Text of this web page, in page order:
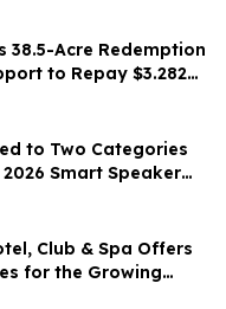
38.5-Acre Redemption
to Repay $3.282M
to Two Categories
Smart Speaker
Club & Spa Offers
for the Growing